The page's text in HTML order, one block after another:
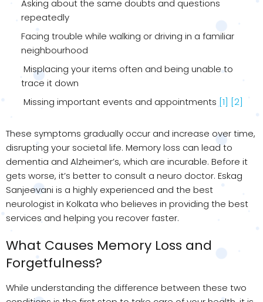
Asking about the same doubts and questions
repeatedly
Facing trouble while walking or driving in a familiar
neighbourhood
Misplacing your items often and being unable to
trace it down
Missing important events and appointments [1] [2]
These symptoms gradually occur and increase over time,
disrupting your societal life. Memory loss can lead to
dementia and Alzheimer’s, which are incurable. Before it
gets worse, it’s better to consult a neuro doctor. Eskag
Sanjeevani is a highly experienced and the best
neurologist in Kolkata who believes in providing the best
services and helping you recover faster.
What Causes Memory Loss and
Forgetfulness?
While understanding the difference between these two